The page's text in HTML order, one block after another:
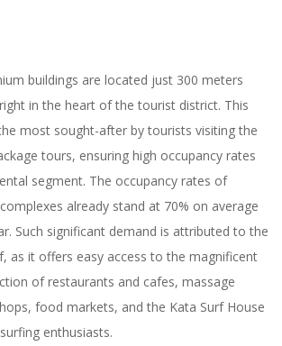
buildings are located just 300 meters
in the heart of the tourist district. This
most sought-after by tourists visiting the
tours, ensuring high occupancy rates
segment. The occupancy rates of
already stand at 70% on average
Such significant demand is attributed to the
as it offers easy access to the magnificent
of restaurants and cafes, massage
food markets, and the Kata Surf House
enthusiasts.